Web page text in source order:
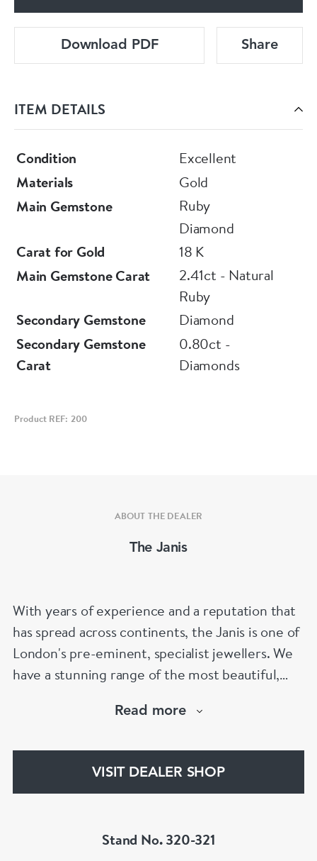
Download PDF Share
ITEM DETAILS
Condition
Excellent
Materials
Gold
Main Gemstone
Ruby
Diamond
Carat for Gold
18 K
Main Gemstone Carat
2.41ct - Natural
Ruby
Secondary Gemstone
Diamond
Secondary Gemstone
Carat
0.80ct -
Diamonds
Product REF: 200
ABOUT THE DEALER
The Janis
With years of experience and a reputation that
has spread across continents, the Janis is one of
London's pre-eminent, specialist jewellers. We
have a stunning range of the most beautiful,
discerning of customers. If the items are not to
Read more
VISIT DEALER SHOP
Stand No. 320-321